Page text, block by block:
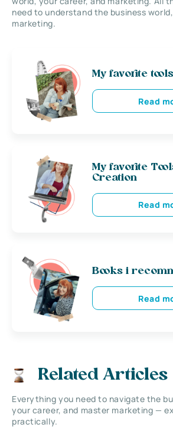
need to understand the business
marketing.
My favorite
Read
My favorite
Creation
Read
Books i
Read
Related Articles
Everything you need to navigate the
your career, and master marketing —
practically.